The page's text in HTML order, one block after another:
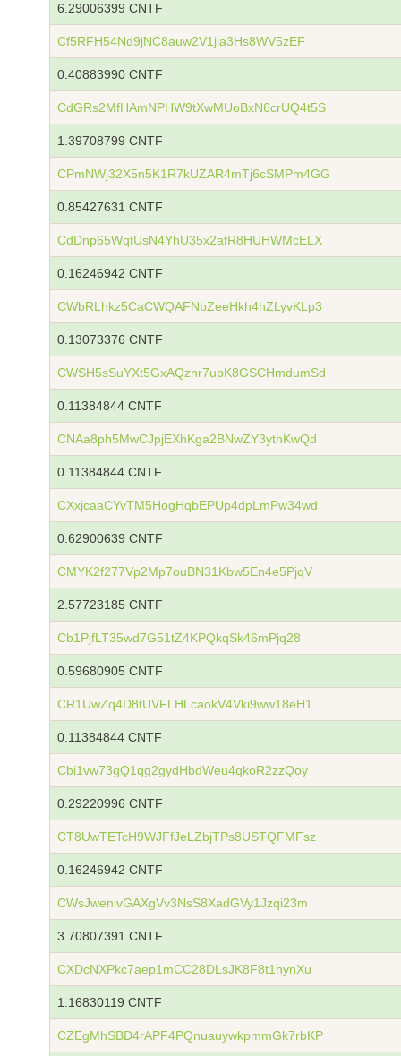
6.29006399 CNTF
Cf5RFH54Nd9jNC8auw2V1jia3Hs8WV5zEF
0.40883990 CNTF
CdGRs2MfHAmNPHW9tXwMUoBxN6crUQ4t5S
1.39708799 CNTF
CPmNWj32X5n5K1R7kUZAR4mTj6cSMPm4GG
0.85427631 CNTF
CdDnp65WqtUsN4YhU35x2afR8HUHWMcELX
0.16246942 CNTF
CWbRLhkz5CaCWQAFNbZeeHkh4hZLyvKLp3
0.13073376 CNTF
CWSH5sSuYXt5GxAQznr7upK8GSCHmdumSd
0.11384844 CNTF
CNAa8ph5MwCJpjEXhKga2BNwZY3ythKwQd
0.11384844 CNTF
CXxjcaaCYvTM5HogHqbEPUp4dpLmPw34wd
0.62900639 CNTF
CMYK2f277Vp2Mp7ouBN31Kbw5En4e5PjqV
2.57723185 CNTF
Cb1PjfLT35wd7G51tZ4KPQkqSk46mPjq28
0.59680905 CNTF
CR1UwZq4D8tUVFLHLcaokV4Vki9ww18eH1
0.11384844 CNTF
Cbi1vw73gQ1qg2gydHbdWeu4qkoR2zzQoy
0.29220996 CNTF
CT8UwTETcH9WJFfJeLZbjTPs8USTQFMFsz
0.16246942 CNTF
CWsJwenivGAXgVv3NsS8XadGVy1Jzqi23m
3.70807391 CNTF
CXDcNXPkc7aep1mCC28DLsJK8F8t1hynXu
1.16830119 CNTF
CZEgMhSBD4rAPF4PQnuauywkpmmGk7rbKP